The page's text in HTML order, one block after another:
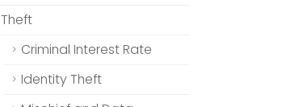
Theft
Criminal Interest Rate
Identity Theft